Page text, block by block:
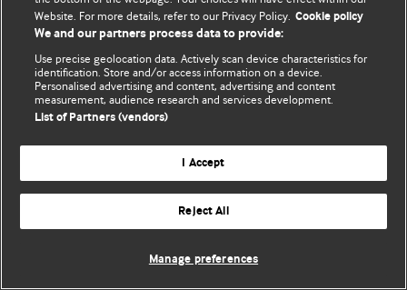
Website. For more details, refer to our Privacy Policy. Cookie policy
We and our partners process data to provide:
Use precise geolocation data. Actively scan device characteristics for
identification. Store and/or access information on a device.
Personalised advertising and content, advertising and content
measurement, audience research and services development.
List of Partners (vendors)
I Accept
Reject All
Manage preferences